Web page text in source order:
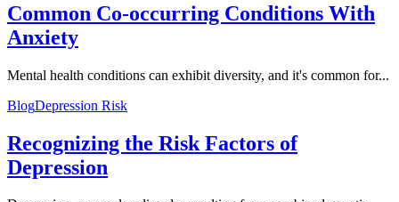
Common Co-occurring Conditions With
Anxiety
Mental health conditions can exhibit diversity, and it's common for...
BlogDepression Risk
Recognizing the Risk Factors of
Depression